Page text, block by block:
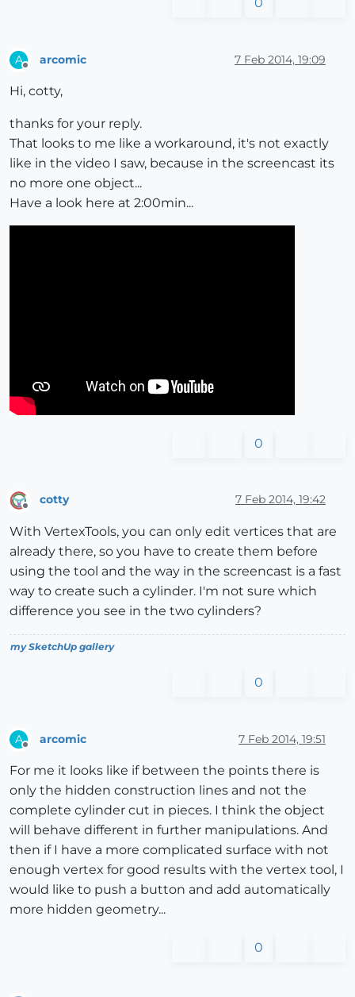
0
A arcomic 7 Feb 2014, 19:09
Hi, cotty,
thanks for your reply.
That looks to me like a workaround, it's not exactly
like in the video I saw, because in the screencast its
no more one object...
Have a look here at 2:00min...
0
cotty 7 Feb 2014, 19:42
With VertexTools, you can only edit vertices that are
already there, so you have to create them before
using the tool and the way in the screencast is a fast
way to create such a cylinder. I'm not sure which
difference you see in the two cylinders?
my SketchUp gallery
0
A arcomic 7 Feb 2014, 19:51
For me it looks like if between the points there is
only the hidden construction lines and not the
complete cylinder cut in pieces. I think the object
will behave different in further manipulations. And
then if I have a more complicated surface with not
enough vertex for good results with the vertex tool, I
would like to push a button and add automatically
more hidden geometry...
0